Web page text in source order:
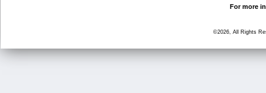
For more
©2026, All Rights